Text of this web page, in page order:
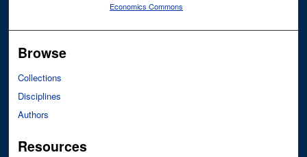
Economics Commons
Browse
Collections
Disciplines
Authors
Resources